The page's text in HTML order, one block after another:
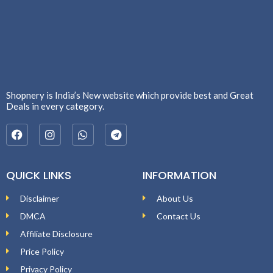
Shopnery is India’s New website which provide best and Great
Deals in every category.
QUICK LINKS
Disclaimer
DMCA
Affiliate Disclosure
Price Policy
Privacy Policy
INFORMATION
About Us
Contact Us